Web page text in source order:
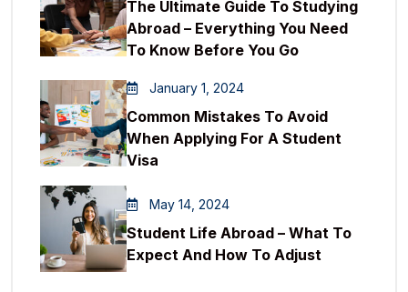
The Ultimate Guide To Studying
Abroad – Everything You Need
To Know Before You Go
January 1, 2024
Common Mistakes To Avoid
When Applying For A Student
Visa
May 14, 2024
Student Life Abroad – What To
Expect And How To Adjust